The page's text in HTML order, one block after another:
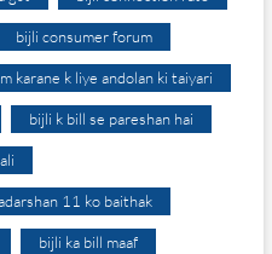
bijli consumer forum
karane k liye andolan ki taiyari
bijli k bill se pareshan hai
11 ko baithak
bijli ka bill maaf